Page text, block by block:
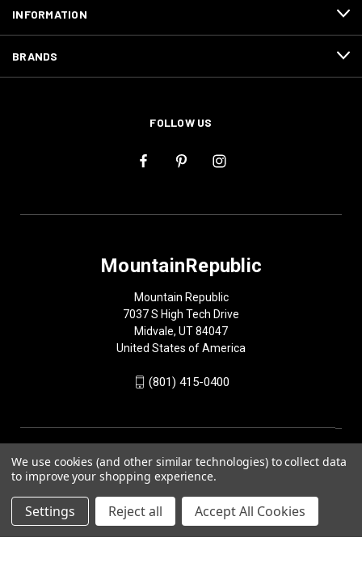
INFORMATION
BRANDS
FOLLOW US
MountainRepublic
Mountain Republic
7037 S High Tech Drive
Midvale, UT 84047
United States of America
(801) 415-0400
We use cookies (and other similar technologies) to collect data
to improve your shopping experience.
Settings Reject all Accept All Cookies